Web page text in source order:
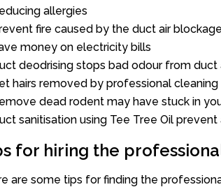
allergies
fire caused by the duct air blockage
money on electricity bills
deodrising stops bad odour from duct
hairs removed by professional cleaning
dead rodent may have stuck in
sanitisation using Tee Tree Oil
for hiring the
are some tips for finding the